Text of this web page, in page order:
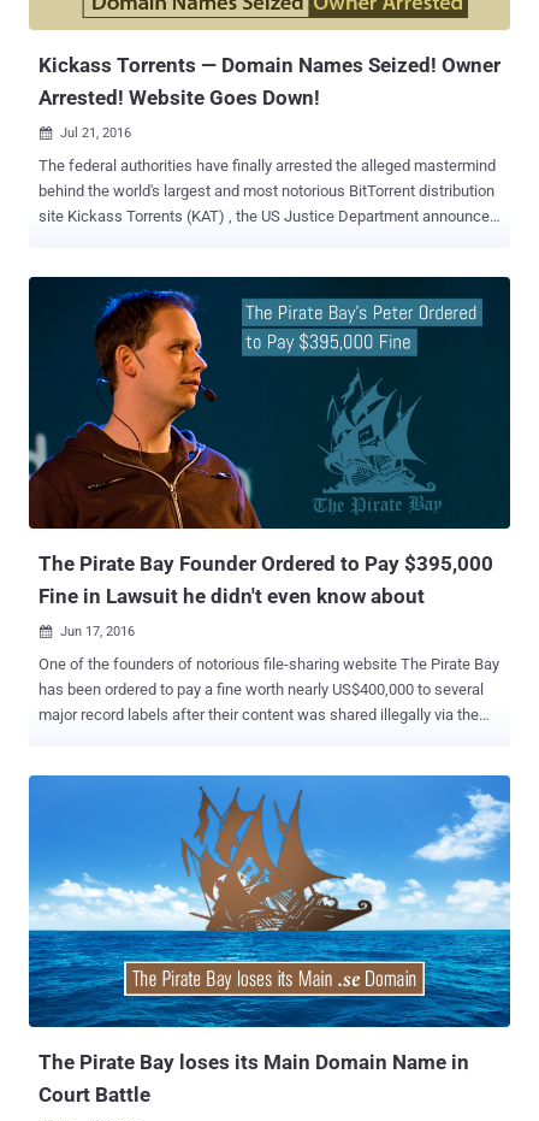
the same case to the Supreme Court, who eventually r...
Kickass Torrents — Domain Names Seized! Owner
Arrested! Website Goes Down!
 Jul 21, 2016
The federal authorities have finally arrested the alleged mastermind
behind the world's largest and most notorious BitTorrent distribution
site Kickass Torrents (KAT) , the US Justice Department announced
and most-used pirate site on the Internet, attracting millions of daily
unique visitors. However, the site appears to be offline after its
alleged owner Artem Vaulin , a 30-year-old Ukrainian national was
apprehended in Poland today, and the US government has requested
his extradition. Although some proxy sites seem to be currently up
and running, its main site, https://kat.cr , appears to be down
worldwide and most of the other Kickass Torrents domains,
including kickasstorrents.com, kastatic.com, thekat.tv, kat.cr,
kickass.cr, kickass.to, kat.ph, have been seized by the authorities.
The Pirate Bay Founder Ordered to Pay $395,000
Fine in Lawsuit he didn't even know about
 Jun 17, 2016
One of the founders of notorious file-sharing website The Pirate Bay
has been ordered to pay a fine worth nearly US$400,000 to several
major record labels after their content was shared illegally via the
Sunde, who already left the notorious file sharing site in 2009, said
The court case was brought by the Finnish divisions of Sony Music,
Universal Music, Warner Music and EMI, accusing the Pirate Bay of
illegally sharing the music of 60 of their artists through its service.
The artists mentioned in the brief included " Juha Tapio, Teräsniska,
Chisu, Deniece Williams, Suvi Vesa-Matti Loiri, Michael Monroe,
Anna Abreau, Antti Tuisku, and Children of Bodom, " according to the
local outlet Digitoday . However, the recording division did not
accuse Sunde of direct infringeme...
The Pirate Bay loses its Main Domain Name in
Court Battle